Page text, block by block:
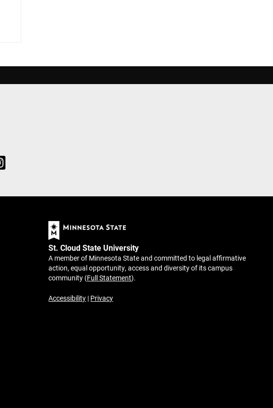
St. Cloud State University
A member of Minnesota State and committed to legal affirmative
action, equal opportunity, access and diversity of its campus
community (Full Statement).
Accessibility | Privacy